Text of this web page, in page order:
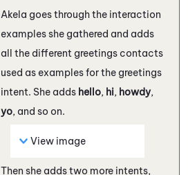
Akela goes through the interaction
examples she gathered and adds
all the different greetings contacts
used as examples for the greetings
intent. She adds hello, hi, howdy,
yo, and so on.
View image
Then she adds two more intents,